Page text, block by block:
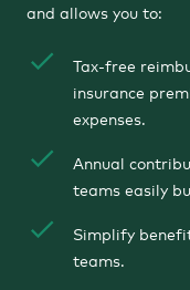
and allows you to:
Tax-free
insurance
expenses.
Annual
teams easily
Simplify
teams.